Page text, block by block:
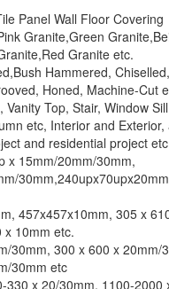
Panel Wall Floor Covering
Granite,Green
Granite etc.
Hammered, Chiselled,
Honed, Machine-Cut
Top, Stair, Window
etc, Interior and Exterior,
and residential project
x 15mm/20mm/30mm,
457x457x10mm, 305 x
x 10mm etc.
30mm, 300 x 600 x 20mm/
30mm etc
330 x 20/30mm, 1100-2000